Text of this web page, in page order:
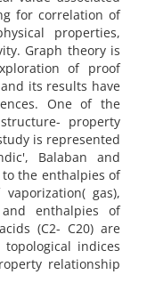
for correlation of
properties,
Graph theory is
of proof
its results have
One of the
property
is represented
Balaban and
the enthalpies of
gas),
enthalpies of
(C2- C20) are
indices
relationship